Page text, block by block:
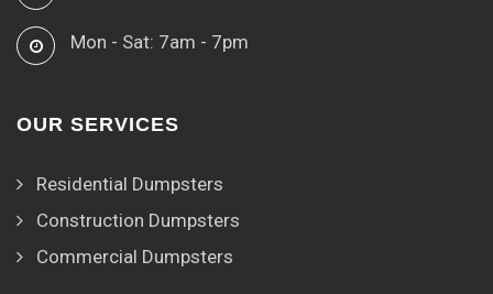
Mon - Sat: 7am - 7pm
OUR SERVICES
Residential Dumpsters
Construction Dumpsters
Commercial Dumpsters